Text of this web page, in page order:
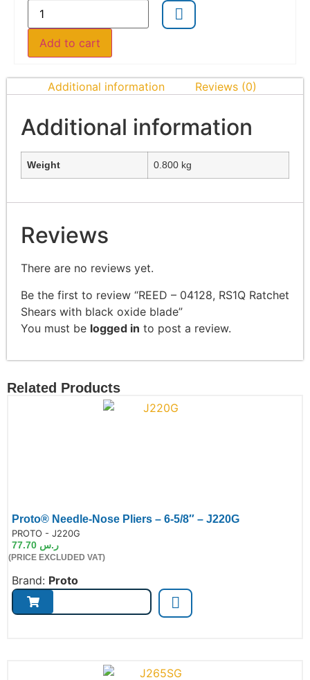
Add to cart
Additional information Reviews (0)
Additional information
Weight 0.800 kg
Reviews
There are no reviews yet.
Be the first to review “REED – 04128, RS1Q Ratchet
Shears with black oxide blade”
You must be logged in to post a review.
Related Products
Proto® Needle-Nose Pliers – 6-5/8″ – J220G
PROTO - J220G
ر.س
(PRICE EXCLUDED VAT)
Brand: Proto